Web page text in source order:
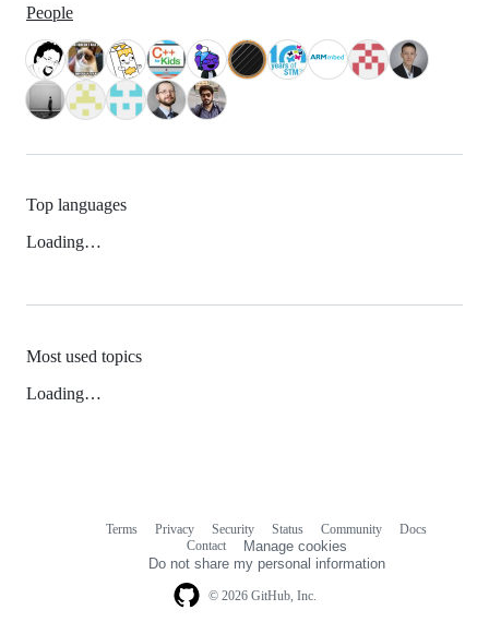
People
Top languages
Loading…
Most used topics
Loading…
© 2026 GitHub, Inc.
Terms Privacy Security Status Community
Docs
Contact
Manage cookies
Do not share my personal information